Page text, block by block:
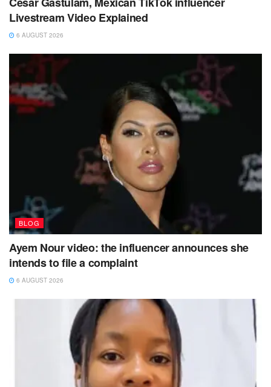
Livestream Video Explained
6 AUGUST 2026
BLOG
Ayem Nour video: the influencer announces she
intends to file a complaint
6 AUGUST 2026